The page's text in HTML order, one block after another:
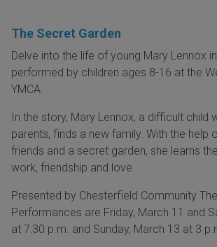
The Secret Garden
Delve into the life of young Mary Lennox
performed by children ages 8-16 at the
YMCA.
In the story, Mary Lennox, a difficult child
parents, finds a new family. With the help
friends and a secret garden, she learns
work, friendship and love.
Presented by Chesterfield Community
Performances are Friday, March 11 and
at 7:30 p.m. and Sunday, March 13 at 3